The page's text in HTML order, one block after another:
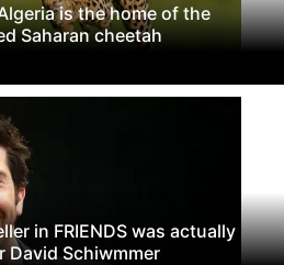
is the home of the
Saharan cheetah
in FRIENDS was actually
David Schiwmmer